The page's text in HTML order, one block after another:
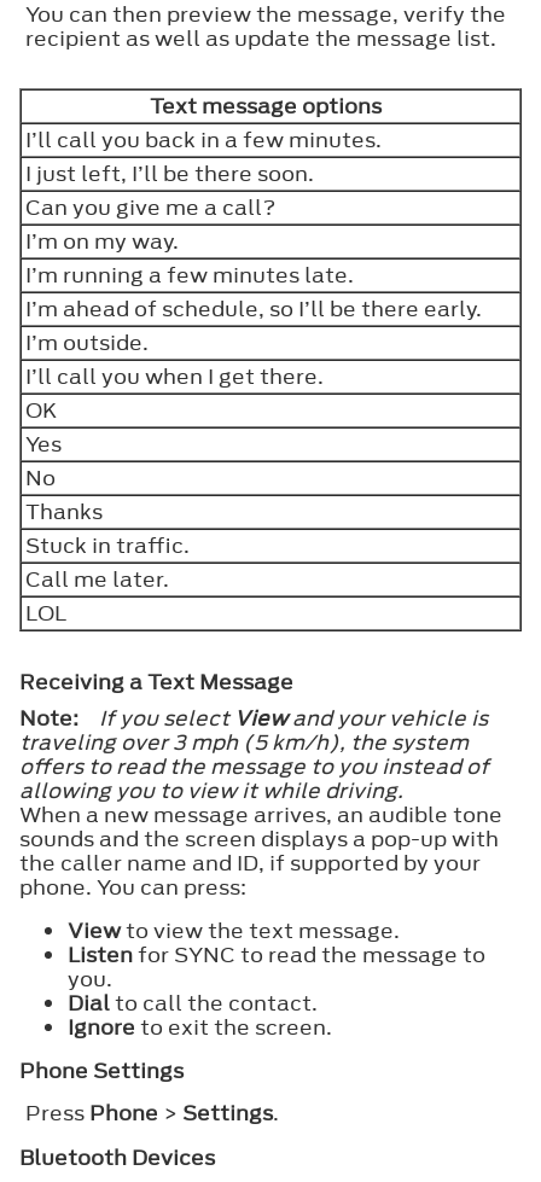
You can then preview the message, verify the
recipient as well as update the message list.
Text message options
I’ll call you back in a few minutes.
I just left, I’ll be there soon.
Can you give me a call?
I’m on my way.
I’m running a few minutes late.
I’m ahead of schedule, so I’ll be there early.
I’m outside.
I’ll call you when I get there.
OK
Yes
No
Thanks
Stuck in traffic.
Call me later.
LOL
Receiving a Text Message
Note:
If you select Viewand your vehicle is
traveling over 3 mph (5 km/h), the system
offers to read the message to you instead of
allowing you to view it while driving.
When a new message arrives, an audible tone
sounds and the screen displays a pop-up with
the caller name and ID, if supported by your
phone. You can press:
Viewto view the text message.
Listenfor SYNC to read the message to
you.
Dialto call the contact.
Ignore to exit the screen.
Phone Settings
Press Phone > Settings.
Bluetooth Devices